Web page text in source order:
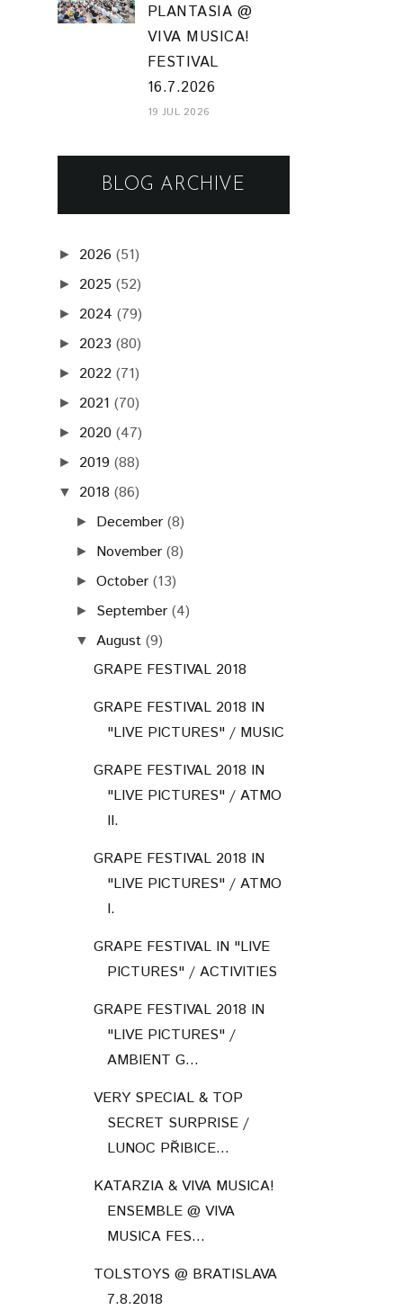
PLANTASIA @
VIVA MUSICA!
FESTIVAL
16.7.2026
19 JUL 2026
BLOG ARCHIVE
► 2026 (51)
► 2025 (52)
► 2024 (79)
► 2023 (80)
► 2022 (71)
► 2021 (70)
► 2020 (47)
► 2019 (88)
▼ 2018 (86)
► December (8)
► November (8)
►October (13)
► September (4)
▼ August (9)
GRAPE FESTIVAL 2018
GRAPE FESTIVAL 2018 IN
"LIVE PICTURES" / MUSIC
GRAPE FESTIVAL 2018 IN
"LIVE PICTURES" / ATMO
II.
GRAPE FESTIVAL 2018 IN
"LIVE PICTURES" / ATMO
I.
GRAPE FESTIVAL IN "LIVE
PICTURES" / ACTIVITIES
GRAPE FESTIVAL 2018 IN
"LIVE PICTURES" /
AMBIENT G...
VERY SPECIAL & TOP
SECRET SURPRISE /
LUNOC PŘIBICE...
KATARZIA & VIVA MUSICA!
ENSEMBLE @ VIVA
MUSICA FES...
TOLSTOYS @ BRATISLAVA
7.8.2018